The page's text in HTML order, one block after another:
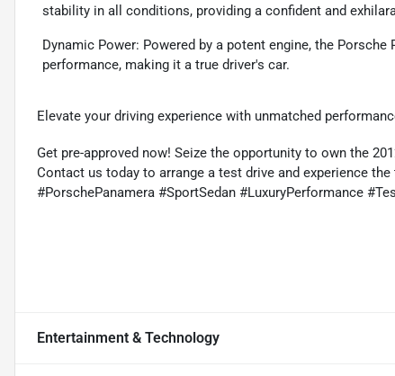
stability in all conditions, providing a confident and
Dynamic Power: Powered by a potent engine, the
performance, making it a true driver's car.
Elevate your driving experience with unmatched
Get pre-approved now! Seize the opportunity to own the
Contact us today to arrange a test drive and experience
#PorschePanamera #SportSedan #LuxuryPerformance
Entertainment & Technology